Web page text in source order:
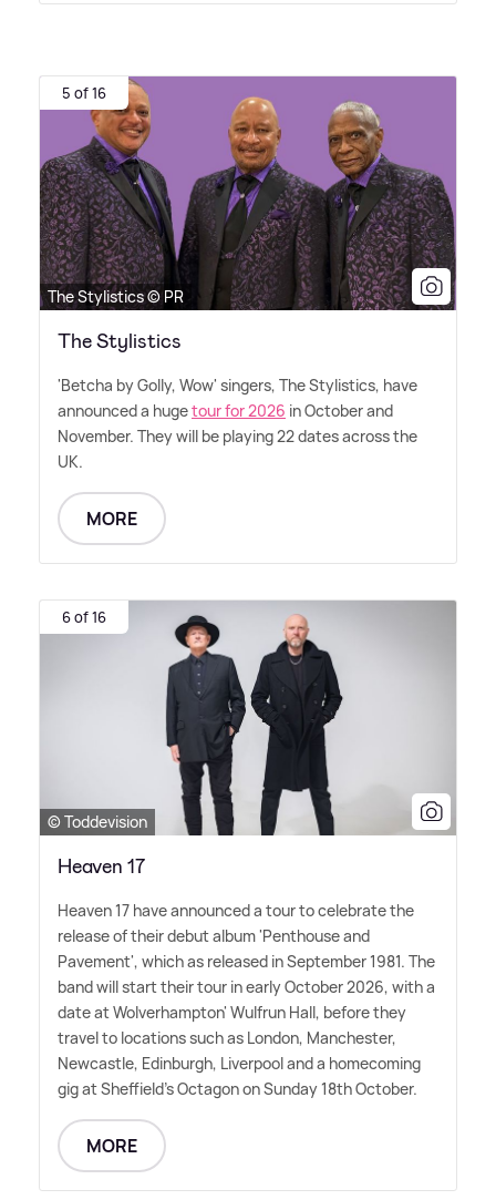
5 of 16
The Stylistics © PR
The Stylistics
'Betcha by Golly, Wow' singers, The Stylistics, have
announced a hugetour for 2026 in October and
November. They will be playing 22 dates across the
UK.
MORE
6 of 16
© Toddevision
Heaven 17
Heaven 17 have announced a tour to celebrate the
release of their debut album 'Penthouse and
Pavement', which as released in September 1981. The
band will start their tour in early October 2026, with a
date at Wolverhampton' Wulfrun Hall, before they
travel to locations such as London, Manchester,
Newcastle, Edinburgh, Liverpool and a homecoming
gig at Sheffield's Octagon on Sunday 18th October.
MORE